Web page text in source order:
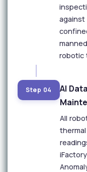
robotic
Step 04
AI
All